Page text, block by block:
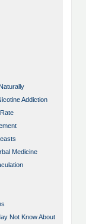
Addiction
Medicine
Not Know About